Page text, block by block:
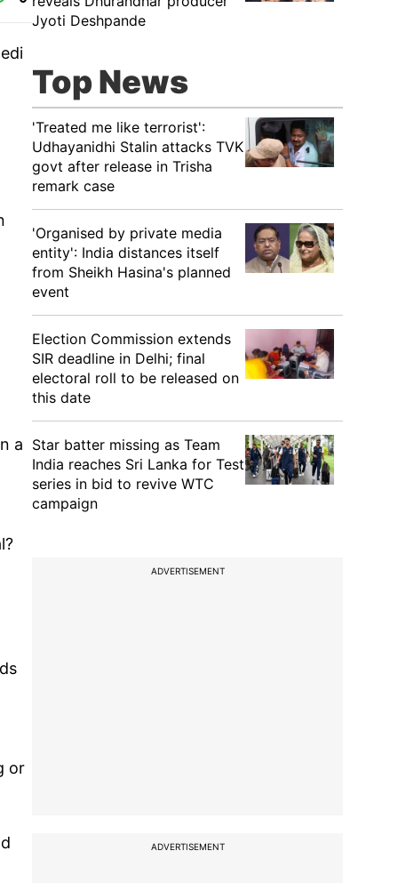
a
or
Jyoti Deshpande
Top News
'Treated me like terrorist':
Udhayanidhi Stalin attacks TVK
govt after release in Trisha
remark case
'Organised by private media
entity': India distances itself
from Sheikh Hasina's planned
event
Election Commission extends
SIR deadline in Delhi; final
electoral roll to be released on
this date
Star batter missing as Team
India reaches Sri Lanka for Test
series in bid to revive WTC
campaign
ADVERTISEMENT
ADVERTISEMENT